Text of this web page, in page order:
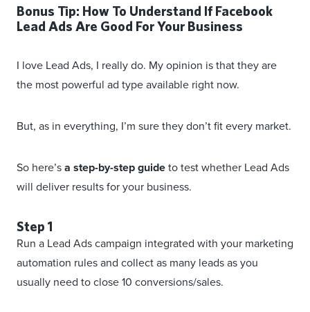
Bonus Tip: How To Understand If Facebook
Lead Ads Are Good For Your Business
I love Lead Ads, I really do. My opinion is that they are
the most powerful ad type available right now.
But, as in everything, I’m sure they don’t fit every market.
So here’sa step-by-step guideto test whether Lead Ads
will deliver results for your business.
Step 1
Run a Lead Ads campaign integrated with your marketing
automation rules and collect as many leads as you
usually need to close 10 conversions/sales.